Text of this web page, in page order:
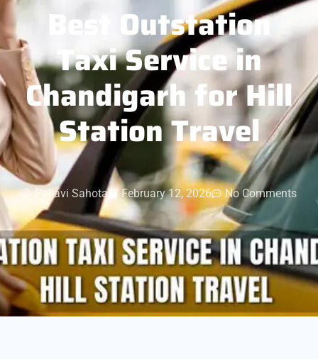
Best Outstation
Taxi Service in
Chandigarh for Hill
Station Travel
Pallavi Sahota February 12, 2026 No Comments